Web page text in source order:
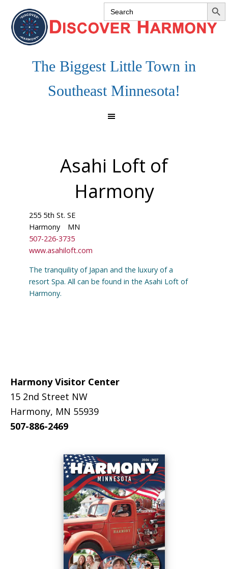
Search
for:
primary
navigation
main
content
footer
The Biggest Little Town in
Southeast Minnesota!
Asahi Loft of
Harmony
255 5th St. SE
Harmony
MN
507-226-3735
www.asahiloft.com
The tranquility of Japan and the luxury of a
resort Spa. All can be found in the Asahi Loft of
Harmony.
Harmony Visitor Center
15 2nd Street NW
Harmony, MN 55939
507-886-2469